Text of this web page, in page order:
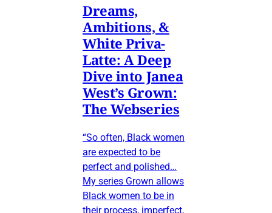
Dreams,
Ambitions, &
White Priva-
Latte: A Deep
Dive into Janea
West’s Grown:
The Webseries
“So often, Black women
are expected to be
perfect and polished…
My series Grown allows
Black women to be in
their process, imperfect,